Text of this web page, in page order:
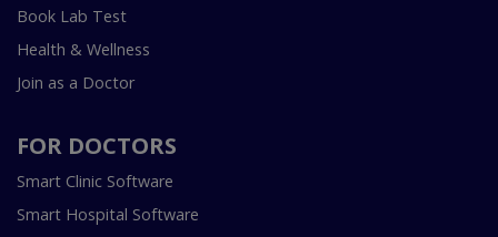
Book Lab Test
Health & Wellness
Join as a Doctor
FOR DOCTORS
Smart Clinic Software
Smart Hospital Software